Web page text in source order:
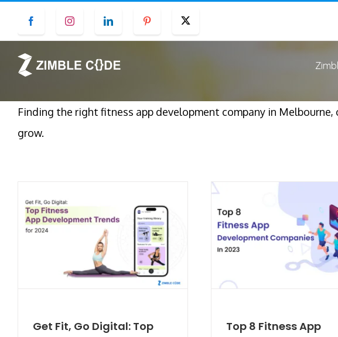
content
Facebook Instagram LinkedIn Pinterest
Finding the right fitness app development company in
grow.
Get Fit, Go Digital: Top
Top 8 Fitness App